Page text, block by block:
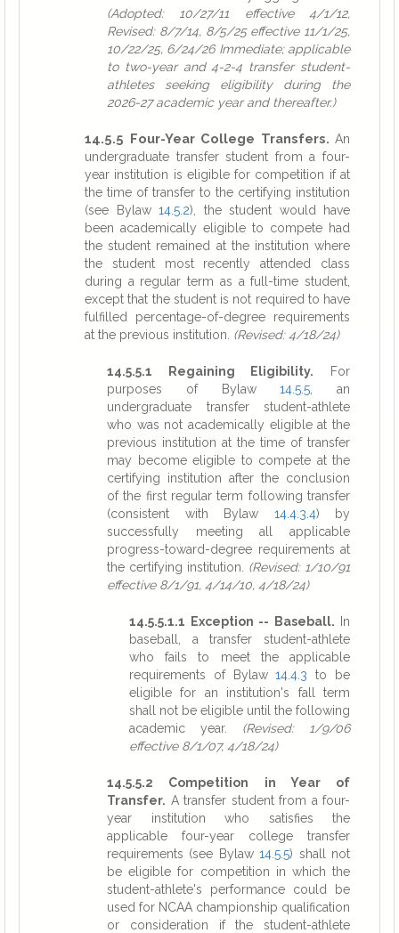
(Adopted: 10/27/11 effective 4/1/12,
Revised: 8/7/14, 8/5/25 effective 11/1/25,
10/22/25, 6/24/26 Immediate; applicable
to two-year and 4-2-4 transfer student-
athletes seeking eligibility during the
2026-27 academic year and thereafter.)
14.5.5 Four-Year College Transfers. An
undergraduate transfer student from a four-
year institution is eligible for competition if at
the time of transfer to the certifying institution
(see Bylaw 14.5.2), the student would have
been academically eligible to compete had
the student remained at the institution where
the student most recently attended class
during a regular term as a full-time student,
except that the student is not required to have
fulfilled percentage-of-degree requirements
at the previous institution. (Revised: 4/18/24)
14.5.5.1 Regaining Eligibility. For
purposes of Bylaw14.5.5 , an
undergraduate transfer student-athlete
who was not academically eligible at the
previous institution at the time of transfer
may become eligible to compete at the
certifying institution after the conclusion
of the first regular term following transfer
(consistent with Bylaw 14.4.3.4) by
successfully meeting all applicable
progress-toward-degree requirements at
the certifying institution. (Revised: 1/10/91
effective 8/1/91, 4/14/10, 4/18/24)
14.5.5.1.1 Exception -- Baseball. In
baseball, a transfer student-athlete
who fails to meet the applicable
requirements of Bylaw14.4.3 to be
eligible for an institution's fall term
shall not be eligible until the following
academic year. (Revised: 1/9/06
effective 8/1/07, 4/18/24)
14.5.5.2 Competition in Year of
Transfer. A transfer student from a four-
year institution who satisfies the
applicable four-year college transfer
requirements (see Bylaw14.5.5) shall not
be eligible for competition in which the
student-athlete's performance could be
used for NCAA championship qualification
or consideration if the student-athlete